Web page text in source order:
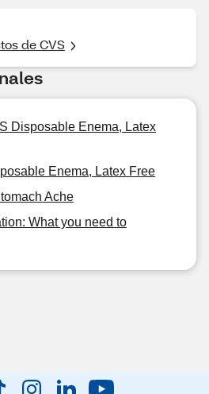
de CVS
Disposable Enema, Latex
Enema, Latex Free
Ache
What you need to